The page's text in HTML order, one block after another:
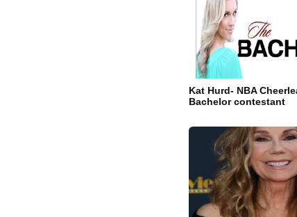
Kat Hurd- NBA
Bachelor contestant